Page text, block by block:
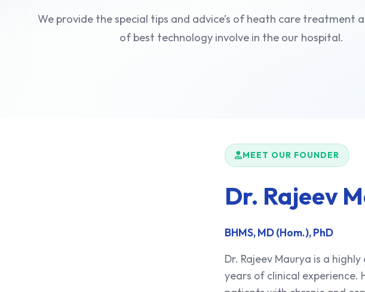
We provide the special tips and advice’s of heath care treatment
of best technology involve in the our hospital.
MEET OUR FOUNDER
Dr. Rajeev
BHMS, MD (Hom.), PhD
Dr. Rajeev Maurya is a
years of clinical experience.